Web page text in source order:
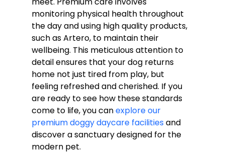
monitoring physical health throughout
the day and using high quality products,
such as Artero, to maintain their
wellbeing. This meticulous attention to
detail ensures that your dog returns
home not just tired from play, but
feeling refreshed and cherished. If you
are ready to see how these standards
come to life, you can explore our
premium doggy daycare facilities and
discover a sanctuary designed for the
modern pet.